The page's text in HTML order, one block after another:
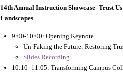
14th Annual Instruction Showcase- Trust
Landscapes
9:00-10:00: Opening Keynote
Un-Faking the Future: Restoring
Slides Recording
10:10- 11:05: Transforming Campus